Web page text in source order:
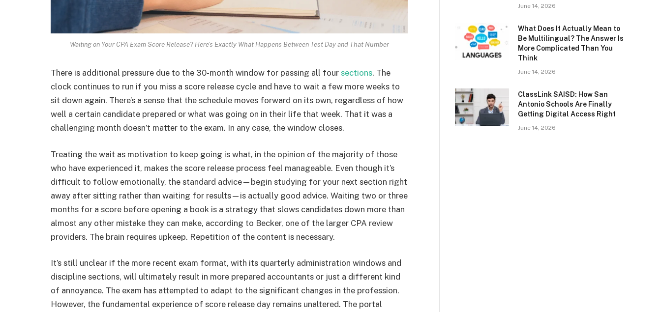
Waiting on Your CPA Exam Score Release? Here’s Exactly What Happens Between Test Day and That Number
There is additional pressure due to the 30-month window for passing all four sections. The
clock continues to run if you miss a score release cycle and have to wait a few more weeks to
sit down again. There’s a sense that the schedule moves forward on its own, regardless of how
well a certain candidate prepared or what was going on in their life that week. That it was a
challenging month doesn’t matter to the exam. In any case, the window closes.
Treating the wait as motivation to keep going is what, in the opinion of the majority of those
who have experienced it, makes the score release process feel manageable. Even though it’s
difficult to follow emotionally, the standard advice—begin studying for your next section right
away after sitting rather than waiting for results—is actually good advice. Waiting two or three
months for a score before opening a book is a strategy that slows candidates down more than
almost any other mistake they can make, according to Becker, one of the larger CPA review
providers. The brain requires upkeep. Repetition of the content is necessary.
It’s still unclear if the more recent exam format, with its quarterly administration windows and
discipline sections, will ultimately result in more prepared accountants or just a different kind
of annoyance. The exam has attempted to adapt to the significant changes in the profession.
However, the fundamental experience of score release day remains unaltered. The portal
June 14, 2026
What Does It Actually Mean to
Be Multilingual? The Answer Is
More Complicated Than You
Think
June 14, 2026
ClassLink SAISD: How San
Antonio Schools Are Finally
Getting Digital Access Right
June 14, 2026